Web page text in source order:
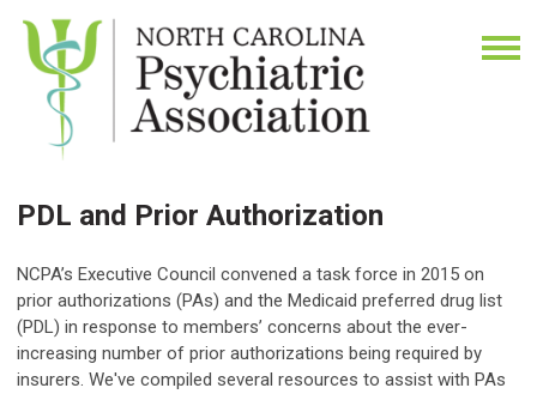
PDL and Prior Authorization
NCPA’s Executive Council convened a task force in 2015 on
prior authorizations (PAs) and the Medicaid preferred drug list
(PDL) in response to members’ concerns about the ever-
increasing number of prior authorizations being required by
insurers. We've compiled several resources to assist with PAs